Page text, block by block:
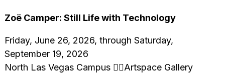
Zoë Camper: Still Life with Technology
Friday, June 26, 2026, through Saturday,
September 19, 2026
North Las Vegas Campus Artspace Gallery